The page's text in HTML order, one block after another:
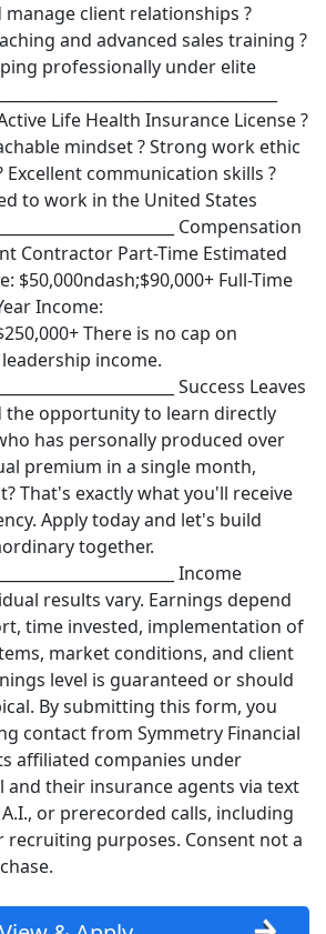
client relationships ?
and advanced sales training ?
professionally under elite
Life Health Insurance License ?
mindset ? Strong work ethic
Excellent communication skills ?
to work in the United States
Compensation
Contractor Part-Time Estimated
$50,000ndash;$90,000+ Full-Time
Income:
There is no cap on
income.
Success Leaves
the opportunity to learn directly
has personally produced over
premium in a single month,
That's exactly what you'll receive
Apply today and let's build
together.
Income
results vary. Earnings depend
time invested, implementation of
market conditions, and client
level is guaranteed or should
By submitting this form, you
contact from Symmetry Financial
affiliated companies under
their insurance agents via text
or prerecorded calls, including
purposes. Consent not a
Hiring)